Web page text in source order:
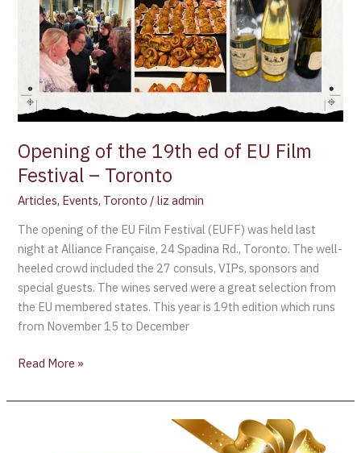
Opening of the 19th ed of EU Film
Festival – Toronto
Articles, Events, Toronto /liz admin
The opening of the EU Film Festival (EUFF) was held last
night at Alliance Française, 24 Spadina Rd., Toronto. The well-
heeled crowd included the 27 consuls, VIPs, sponsors and
special guests. The wines served were a great selection from
the EU membered states. This year is 19th edition which runs
from November 15 to December
Read More »